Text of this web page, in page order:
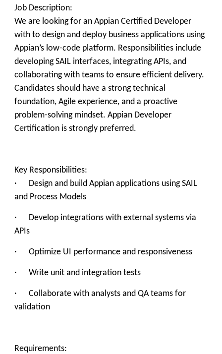
Job Description:
We are looking for an Appian Certified Developer
with to design and deploy business applications using
Appian’s low-code platform. Responsibilities include
developing SAIL interfaces, integrating APIs, and
collaborating with teams to ensure efficient delivery.
Candidates should have a strong technical
foundation, Agile experience, and a proactive
problem-solving mindset. Appian Developer
Certification is strongly preferred.
Key Responsibilities:
· Design and build Appian applications using SAIL
and Process Models
· Develop integrations with external systems via
APIs
· Optimize UI performance and responsiveness
· Write unit and integration tests
· Collaborate with analysts and QA teams for
validation
Requirements: